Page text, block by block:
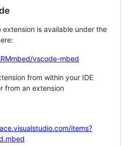
extension is available under the
vscode-mbed
from within your IDE
from an extension
items?